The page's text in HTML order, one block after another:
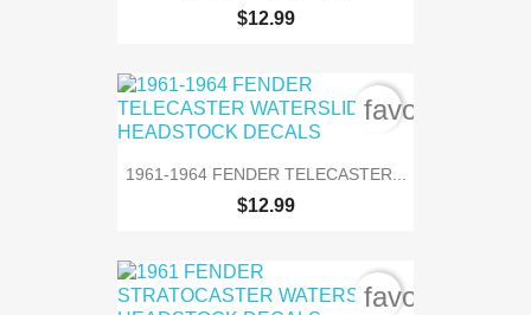
$12.99
1961-1964 FENDER TELECASTER...
$12.99